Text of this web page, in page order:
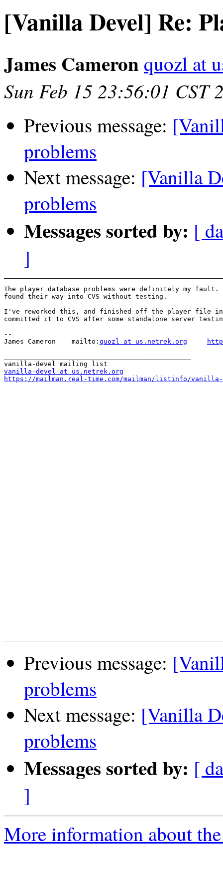
[Vanilla Devel] Re:
James Cameron quozl at
Sun Feb 15 23:56:01 CST
Previous message:
problems
Next message: [Vanilla
problems
Messages sorted by: [
]
The player database problems were definitely my fault.
found their way into CVS without testing.
I've reworked this, and finished off the player file
committed it to CVS after some standalone server
--
James Cameron    mailto: quozl at us.netrek.org
vanilla-devel at us.netrek.org
https://mailman.real-time.com/mailman/listinfo/vanilla-
Previous message:
problems
Next message: [Vanilla
problems
Messages sorted by: [
]
More information about